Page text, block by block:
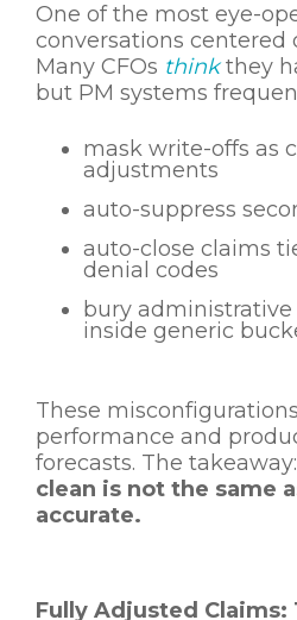
One of the most eye-
conversations centered
Many CFOs thinkthey
but PM systems
mask write-offs as
adjustments
auto-suppress
auto-close claims
denial codes
bury
inside generic
These
performance and
forecasts. The takeaway:
clean is not the same
accurate.
Fully Adjusted Claims: